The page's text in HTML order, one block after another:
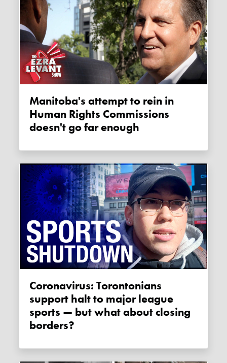
Manitoba's attempt to rein in
Human Rights Commissions
doesn't go far enough
Coronavirus: Torontonians
support halt to major league
sports — but what about closing
borders?